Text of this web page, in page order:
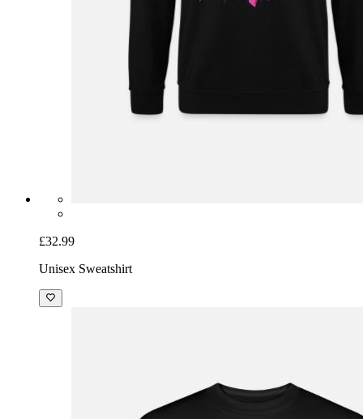
£32.99
Unisex Sweatshirt